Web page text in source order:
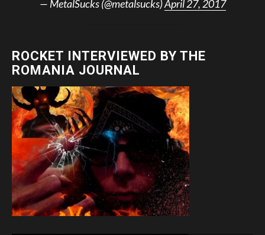
— MetalSucks (@metalsucks)April 27, 2017
ROCKET INTERVIEWED BY THE
ROMANIA JOURNAL